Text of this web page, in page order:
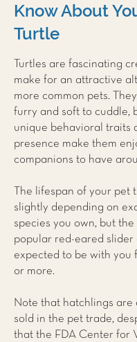
Know About
Turtle
Turtles are fascinating
make for an attractive
more common pets.
furry and soft to cuddle,
unique behavioral traits
presence make them
companions to have
The lifespan of your pet
slightly depending on
species you own, but
popular red-eared slider
expected to be with you
or more.
Note that hatchlings are
sold in the pet trade,
that the FDA Center for